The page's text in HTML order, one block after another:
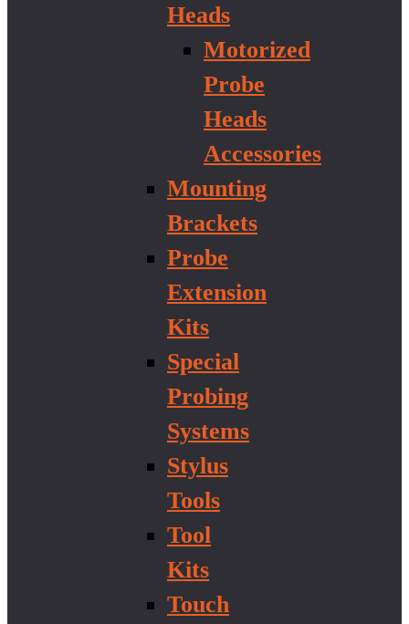
Heads
Motorized
Probe
Heads
Accessories
Mounting
Brackets
Probe
Extension
Kits
Special
Probing
Systems
Stylus
Tools
Tool
Kits
Touch